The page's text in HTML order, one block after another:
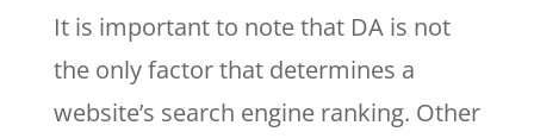
It is important to note that DA is not
the only factor that determines a
website’s search engine ranking. Other